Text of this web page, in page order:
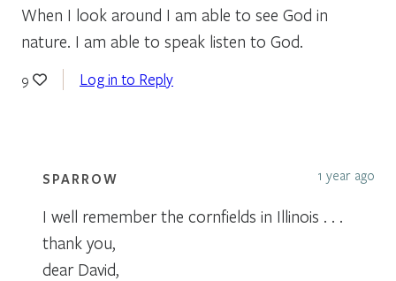
When I look around I am able to see God in
nature. I am able to speak listen to God.
9 Log in to Reply
SPARROW 1 year ago
I well remember the cornfields in Illinois . . .
thank you,
dear David,